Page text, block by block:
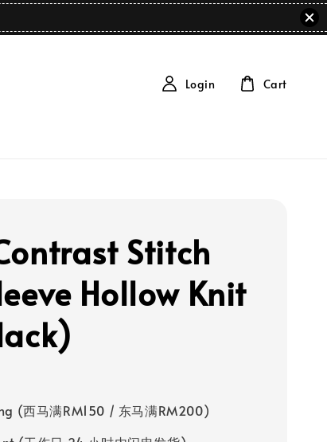
Login Cart
Stitch
Hollow Knit
(西马满RM150 / 东马满RM200)